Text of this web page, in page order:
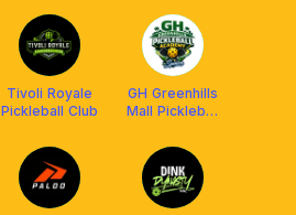
Tivoli Royale
Pickleball Club
GH Greenhills
Mall Pickleball
Spinora